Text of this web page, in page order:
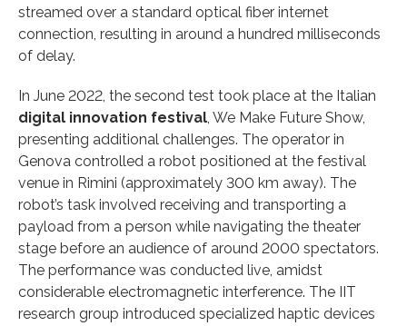
streamed over a standard optical fiber internet
connection, resulting in around a hundred milliseconds
of delay.
In June 2022, the second test took place at the Italian
digital innovation festival , We Make Future Show,
presenting additional challenges. The operator in
Genova controlled a robot positioned at the festival
venue in Rimini (approximately 300 km away). The
robot’s task involved receiving and transporting a
payload from a person while navigating the theater
stage before an audience of around 2000 spectators.
The performance was conducted live, amidst
considerable electromagnetic interference. The IIT
research group introduced specialized haptic devices